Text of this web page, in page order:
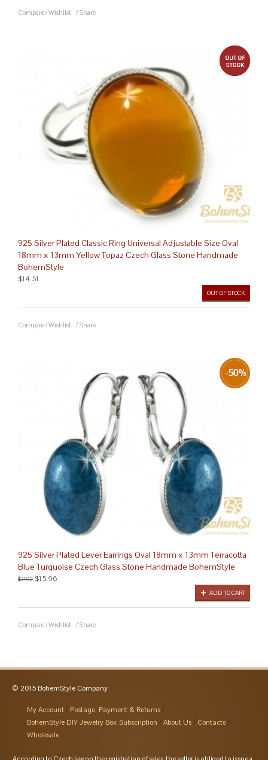
Compare/Wishlist / Share
925 Silver Plated Classic Ring Universal Adjustable Size Oval
18mm x 13mm Yellow Topaz Czech Glass Stone Handmade
BohemStyle
OUT OF STOCK
$14.51
Compare/Wishlist / Share
925 Silver Plated Lever Earrings Oval 18mm x 13mm Terracotta
Blue Turquoise Czech Glass Stone Handmade BohemStyle
ADD TO CART
$31.92 $15.96
Compare/Wishlist / Share
© 2015 BohemStyle Company
My Account
Postage, Payment & Returns
BohemStyle DIY Jewelry Box Subscription
About Us
Contacts
Wholesale